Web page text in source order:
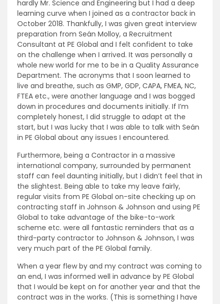
hardly Mr. Science and Engineering but I had a deep
learning curve when I joined as a contractor back in
October 2018. Thankfully, I was given great interview
preparation from Seán Molloy, a Recruitment
Consultant at PE Global and I felt confident to take
on the challenge when I arrived. It was personally a
whole new world for me to be in a Quality Assurance
Department. The acronyms that I soon learned to
live and breathe, such as GMP, GDP, CAPA, FMEA, NC,
FTEA etc., were another language and I was bogged
down in procedures and documents initially. If I’m
completely honest, I did struggle to adapt at the
start, but I was lucky that I was able to talk with Seán
in PE Global about any issues I encountered.
Furthermore, being a Contractor in a massive
international company, surrounded by permanent
staff can feel daunting initially, but I didn’t feel that in
the slightest. Being able to take my leave fairly,
regular visits from PE Global on-site checking up on
contracting staff in Johnson & Johnson and using PE
Global to take advantage of the bike-to-work
scheme etc. were all fantastic reminders that as a
third-party contractor to Johnson & Johnson, I was
very much part of the PE Global family.
When a year flew by and my contract was coming to
an end, I was informed well in advance by PE Global
that I would be kept on for another year and that the
contract was in the works. (This is something I have